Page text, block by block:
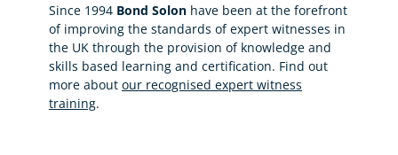
Since 1994 Bond Solonhave been at the forefront
of improving the standards of expert witnesses in
the UK through the provision of knowledge and
skills based learning and certification. Find out
more about our recognised expert witness
training.